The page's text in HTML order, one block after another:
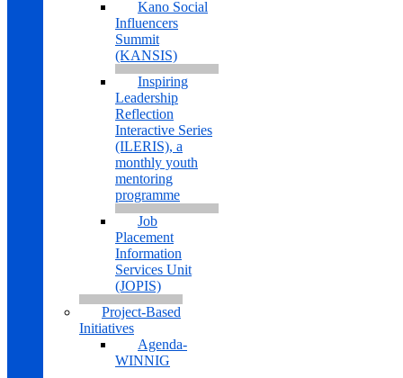
Kano Social
Influencers
Summit
(KANSIS)
Inspiring
Leadership
Reflection
Interactive Series
(ILERIS), a
monthly youth
mentoring
programme
Job
Placement
Information
Services Unit
(JOPIS)
Project-Based
Initiatives
Agenda-
WINNIG